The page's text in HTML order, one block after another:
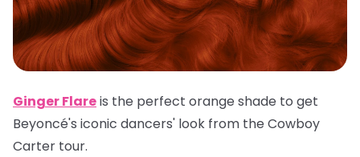
Ginger Flareis the perfect orange shade to get
Beyoncé's iconic dancers' look from the Cowboy
Carter tour.